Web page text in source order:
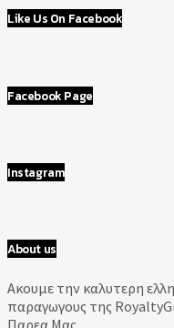
Like Us On Facebook
Facebook Page
Instagram
About us
Aκουμε την καλυτερη
παραγωγους της
Παρεα Μας